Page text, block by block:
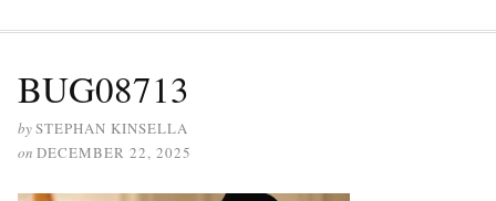
BUG08713
bySTEPHAN KINSELLA
on DECEMBER 22, 2025